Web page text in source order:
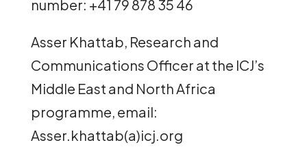
number: +41 79 878 35 46
Asser Khattab, Research and
Communications Officer at the ICJ’s
Middle East and North Africa
programme, email:
Asser.khattab(a)icj.org